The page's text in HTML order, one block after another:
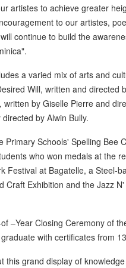
artistes to achieve greater
to our artistes,
continue to build the
a varied mix of arts and
Will, written and directed
written by Giselle Pierre and
by Alwin Bully.
Primary Schools' Spelling Bee
who won medals at the
Festival at Bagatelle, a Steel-
Craft Exhibition and the Jazz
–Year Closing Ceremony of
with certificates from
this grand display of